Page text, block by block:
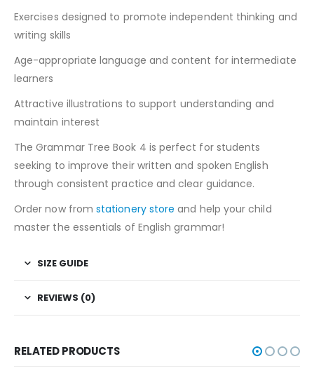
Exercises designed to promote independent thinking and
writing skills
Age-appropriate language and content for intermediate
learners
Attractive illustrations to support understanding and
maintain interest
The Grammar Tree Book 4 is perfect for students
seeking to improve their written and spoken English
through consistent practice and clear guidance.
Order now fromstationery store and help your child
master the essentials of English grammar!
SIZE GUIDE
REVIEWS (0)
RELATED PRODUCTS